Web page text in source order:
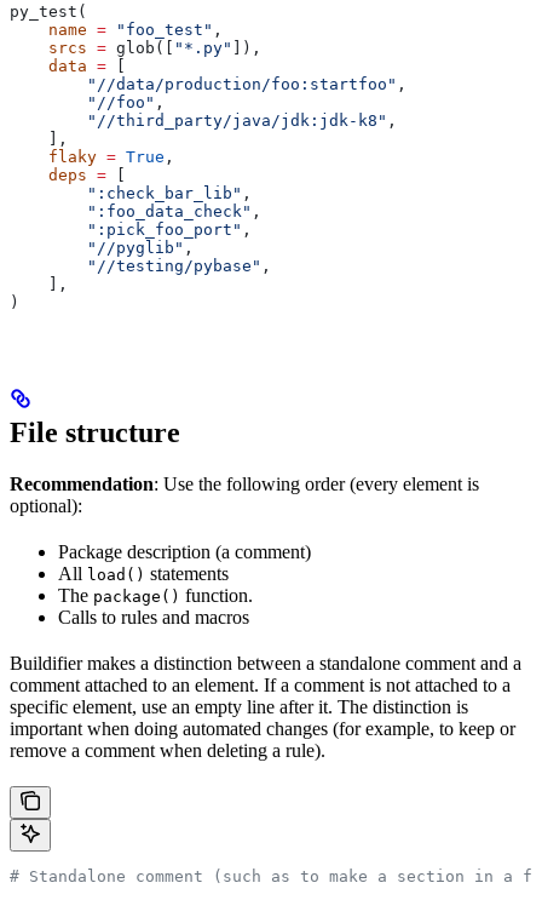
py_test(
    name
= "foo_test" ,
    srcs
= glob([ "*.py"
]),
    data
=
        "//data/production/foo:startfoo"
,
        "//foo"
,
        "//third_party/java/jdk:jdk-k8"
,
    ],
    flaky
= True ,
    deps
=
        ":check_bar_lib"
,
        ":foo_data_check"
,
        ":pick_foo_port"
,
        "//pyglib"
,
        "//testing/pybase"
,
    ],
)
File structure
Recommendation: Use the following order (every element is
optional):
Package description (a comment)
All load() statements
The package() function.
Calls to rules and macros
Buildifier makes a distinction between a standalone comment and a
comment attached to an element. If a comment is not attached to a
specific element, use an empty line after it. The distinction is
important when doing automated changes (for example, to keep or
remove a comment when deleting a rule).
# Standalone comment (such as to make a section in a